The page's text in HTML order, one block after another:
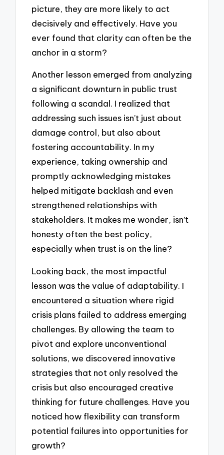
picture, they are more likely to act
decisively and effectively. Have you
ever found that clarity can often be the
anchor in a storm?
Another lesson emerged from analyzing
a significant downturn in public trust
following a scandal. I realized that
addressing such issues isn’t just about
damage control, but also about
fostering accountability. In my
experience, taking ownership and
promptly acknowledging mistakes
helped mitigate backlash and even
strengthened relationships with
stakeholders. It makes me wonder, isn’t
honesty often the best policy,
especially when trust is on the line?
Looking back, the most impactful
lesson was the value of adaptability. I
encountered a situation where rigid
crisis plans failed to address emerging
challenges. By allowing the team to
pivot and explore unconventional
solutions, we discovered innovative
strategies that not only resolved the
crisis but also encouraged creative
thinking for future challenges. Have you
noticed how flexibility can transform
potential failures into opportunities for
growth?